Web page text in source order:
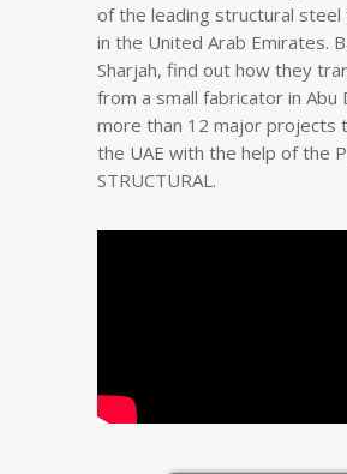
of the leading structural steel
in the United Arab Emirates.
Sharjah, find out how they
from a small fabricator in Abu
more than 12 major projects
the UAE with the help of the
STRUCTURAL.